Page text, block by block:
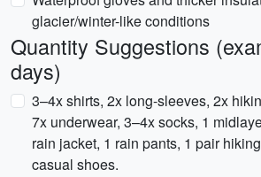
glacier/winter-like conditions
Quantity Suggestions
days)
3–4x shirts, 2x long-sleeves, 2x
7x underwear, 3–4x socks, 1
rain jacket, 1 rain pants, 1 pair
casual shoes.